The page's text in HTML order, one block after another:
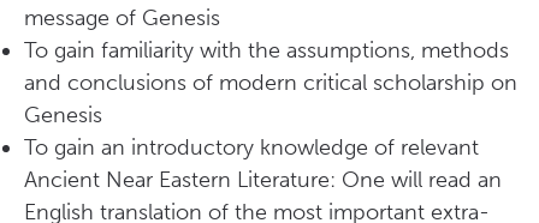
message of Genesis
To gain familiarity with the assumptions, methods
and conclusions of modern critical scholarship on
Genesis
To gain an introductory knowledge of relevant
Ancient Near Eastern Literature: One will read an
English translation of the most important extra-